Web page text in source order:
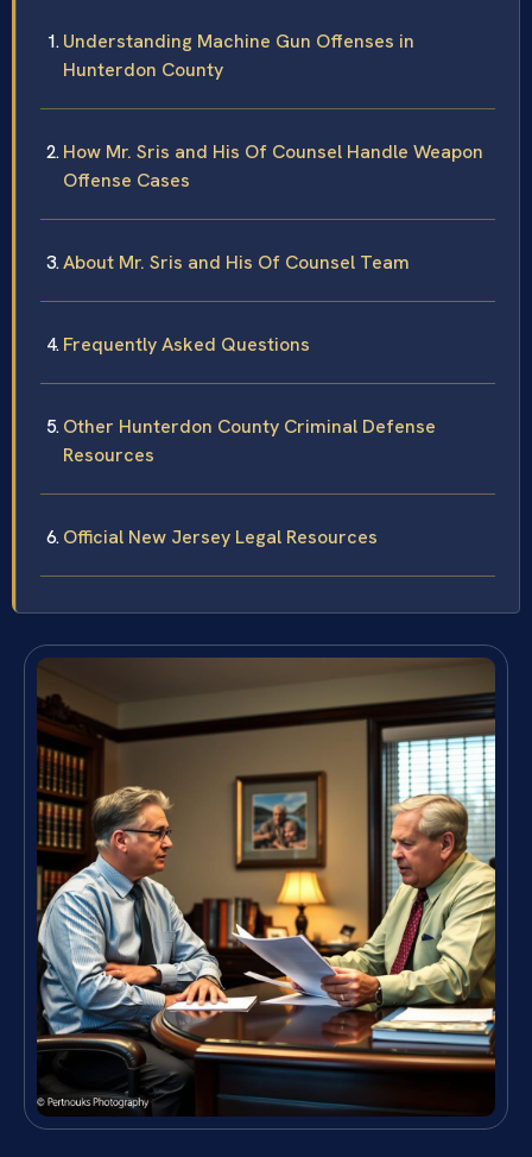
Understanding Machine Gun Offenses in
Hunterdon County
How Mr. Sris and His Of Counsel Handle Weapon
Offense Cases
About Mr. Sris and His Of Counsel Team
Frequently Asked Questions
Other Hunterdon County Criminal Defense
Resources
Official New Jersey Legal Resources